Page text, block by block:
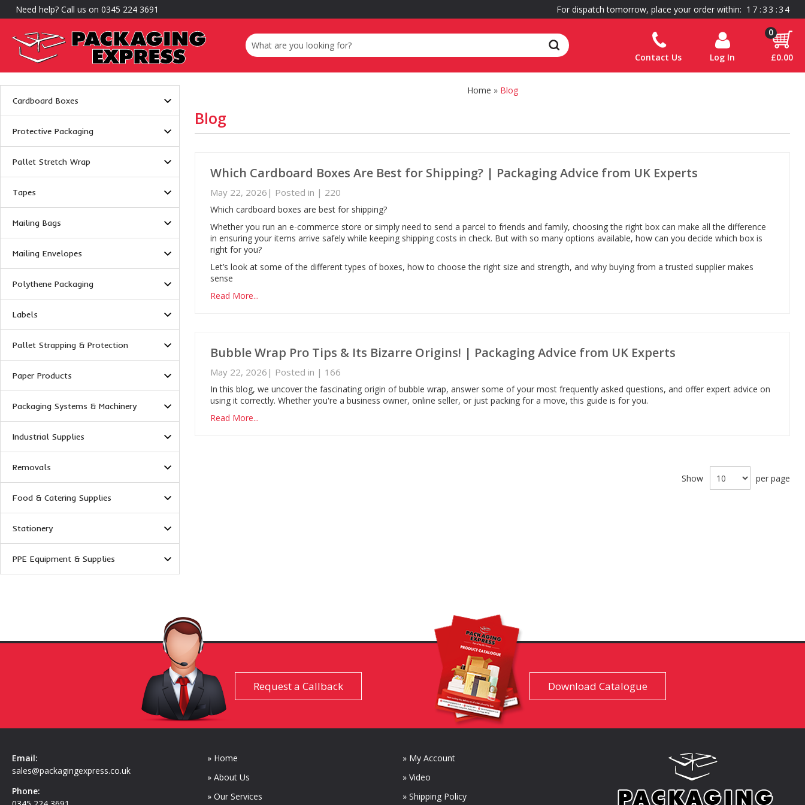
Need help? Call us on 0345 224 3691 For dispatch tomorrow, place your order within: 1 7 :3 3 :3 4
Contact Us Log In
0
£0.00
Cardboard Boxes
Protective Packaging
Pallet Stretch Wrap
Tapes
Mailing Bags
Mailing Envelopes
Polythene Packaging
Labels
Pallet Strapping & Protection
Paper Products
Packaging Systems & Machinery
Industrial Supplies
Removals
Food & Catering Supplies
Stationery
PPE Equipment & Supplies
Home » Blog
Blog
Which Cardboard Boxes Are Best for Shipping? | Packaging Advice from UK Experts
May 22, 2026| Posted in | 220
Which cardboard boxes are best for shipping?
Whether you run an e-commerce store or simply need to send a parcel to friends and family, choosing the right box can make all the difference
in ensuring your items arrive safely while keeping shipping costs in check. But with so many options available, how can you decide which box is
right for you?
Let’s look at some of the different types of boxes, how to choose the right size and strength, and why buying from a trusted supplier makes
sense
Read More...
Bubble Wrap Pro Tips & Its Bizarre Origins! | Packaging Advice from UK Experts
May 22, 2026| Posted in | 166
In this blog, we uncover the fascinating origin of bubble wrap, answer some of your most frequently asked questions, and offer expert advice on
using it correctly. Whether you're a business owner, online seller, or just packing for a move, this guide is for you.
Read More...
Show per page
Request a Callback Download Catalogue
Email:
sales@packagingexpress.co.uk
Phone:
» Home
» About Us
» Our Services
» My Account
» Video
» Shipping Policy